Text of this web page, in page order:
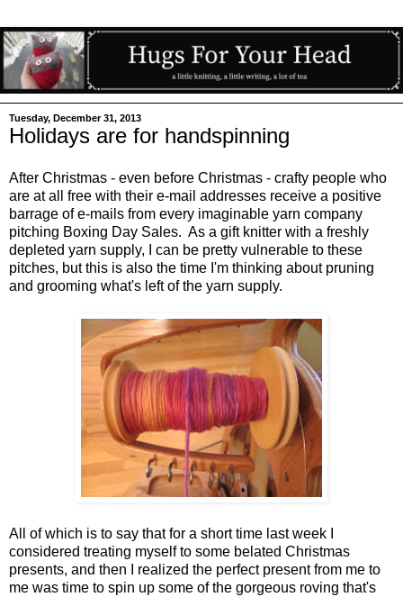
Tuesday, December 31, 2013
Holidays are for handspinning
After Christmas - even before Christmas - crafty people who
are at all free with their e-mail addresses receive a positive
barrage of e-mails from every imaginable yarn company
pitching Boxing Day Sales. As a gift knitter with a freshly
depleted yarn supply, I can be pretty vulnerable to these
pitches, but this is also the time I'm thinking about pruning
and grooming what's left of the yarn supply.
All of which is to say that for a short time last week I
considered treating myself to some belated Christmas
presents, and then I realized the perfect present from me to
me was time to spin up some of the gorgeous roving that's